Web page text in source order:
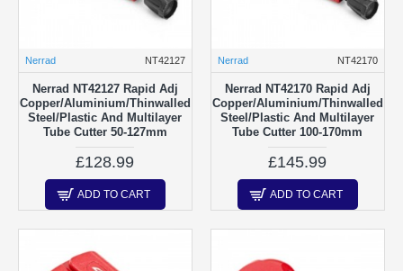
Nerrad NT42127
Nerrad NT42127 Rapid Adj
Copper/Aluminium/Thinwalled
Steel/Plastic And Multilayer
Tube Cutter 50-127mm
£128.99
ADD TO CART
Nerrad NT42170
Nerrad NT42170 Rapid Adj
Copper/Aluminium/Thinwalled
Steel/Plastic And Multilayer
Tube Cutter 100-170mm
£145.99
ADD TO CART